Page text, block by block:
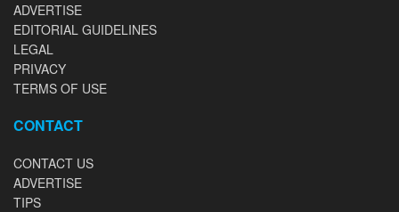
ADVERTISE
EDITORIAL GUIDELINES
LEGAL
PRIVACY
TERMS OF USE
CONTACT
CONTACT US
ADVERTISE
TIPS